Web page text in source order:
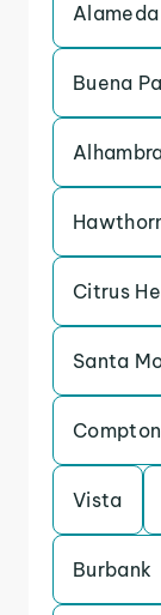
Alameda
Buena
Citrus
Santa
Compton
Vista
Burbank